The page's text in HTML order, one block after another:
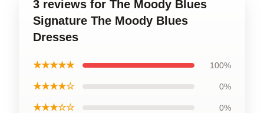
3 reviews for The Moody Blues
Signature The Moody Blues
Dresses
★★★★★ 100%
★★★★☆ 0%
★★★☆☆ 0%